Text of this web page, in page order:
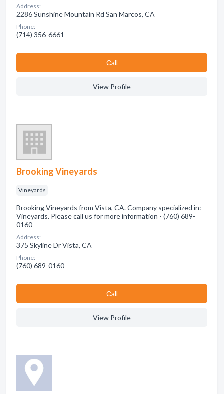
Address:
2286 Sunshine Mountain Rd San Marcos, CA
Phone:
(714) 356-6661
Сall
View Profile
Brooking Vineyards
Vineyards
Brooking Vineyards from Vista, CA. Company specialized in:
Vineyards. Please call us for more information - (760) 689-
0160
Address:
375 Skyline Dr Vista, CA
Phone:
(760) 689-0160
Сall
View Profile